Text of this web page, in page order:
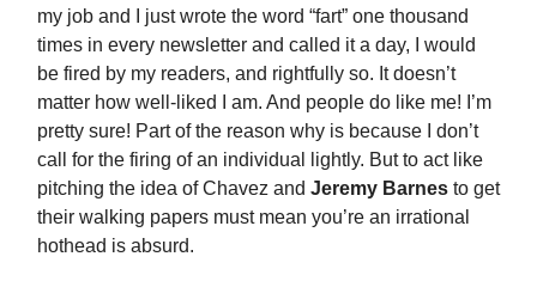
my job and I just wrote the word “fart” one thousand
times in every newsletter and called it a day, I would
be fired by my readers, and rightfully so. It doesn’t
matter how well-liked I am. And people do like me! I’m
pretty sure! Part of the reason why is because I don’t
call for the firing of an individual lightly. But to act like
pitching the idea of Chavez and Jeremy Barnes to get
their walking papers must mean you’re an irrational
hothead is absurd.